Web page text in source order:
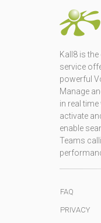
Kall8 is
service
powerful
Manage
in real
activate
enable
Teams
FAQ
PRIVACY